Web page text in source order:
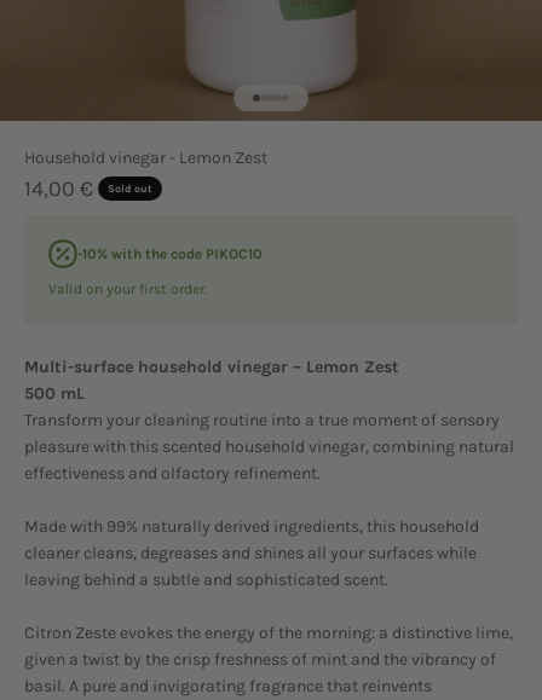
Go to item 1
Go to item 2
Go to item 3
Go to item 4
Go to item 5
Household vinegar - Lemon Zest
Sale price
14,00 € Sold out
-10% with the code PIKOC10
Valid on your first order.
Multi-surface household vinegar – Lemon Zest
500 mL
Transform your cleaning routine into a true moment of sensory
pleasure with this scented household vinegar, combining natural
effectiveness and olfactory refinement.
Made with 99% naturally derived ingredients, this household
cleaner cleans, degreases and shines all your surfaces while
leaving behind a subtle and sophisticated scent.
Citron Zeste evokes the energy of the morning: a distinctive lime,
given a twist by the crisp freshness of mint and the vibrancy of
basil. A pure and invigorating fragrance that reinvents